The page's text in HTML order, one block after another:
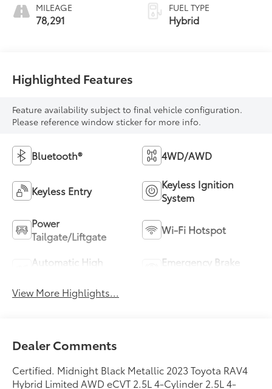
MILEAGE
78,291
FUEL TYPE
Hybrid
Highlighted Features
Feature availability subject to final vehicle configuration.
Please reference window sticker for more info.
Bluetooth® 4WD/AWD
Keyless Entry
Keyless Ignition
System
Power
Tailgate/Liftgate
Wi-Fi Hotspot
Automatic High
Emergency Brake
View More Highlights...
Dealer Comments
Certified. Midnight Black Metallic 2023 Toyota RAV4
Hybrid Limited AWD eCVT 2.5L 4-Cylinder 2.5L 4-